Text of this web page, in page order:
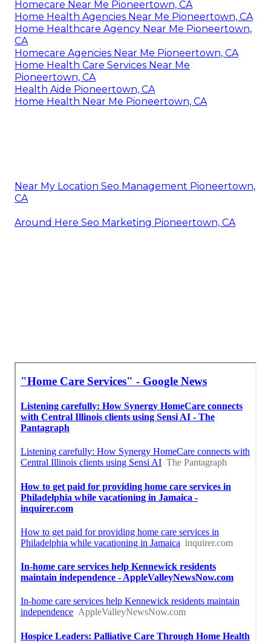
Homecare Near Me Pioneertown, CA
Home Health Agencies Near Me Pioneertown, CA
Home Healthcare Agency Near Me Pioneertown,
CA
Homecare Agencies Near Me Pioneertown, CA
Home Health Care Services Near Me
Pioneertown, CA
Health Aide Pioneertown, CA
Home Health Near Me Pioneertown, CA
Near My Location Seo Management Pioneertown,
CA
Around Here Seo Marketing Pioneertown, CA